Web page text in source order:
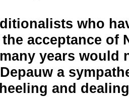
who
acceptance of
years would
a
and